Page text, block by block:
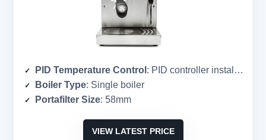
PID Temperature Control : PID controller installed
Boiler Type: Single boiler
Portafilter Size: 58mm
VIEW LATEST PRICE